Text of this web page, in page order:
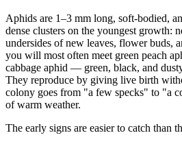
Aphids are 1–3 mm long, soft-bodied,
dense clusters on the youngest growth:
undersides of new leaves, flower buds,
you will most often meet green peach
cabbage aphid — green, black, and
They reproduce by giving live birth
colony goes from "a few specks" to "a
of warm weather.
The early signs are easier to catch than